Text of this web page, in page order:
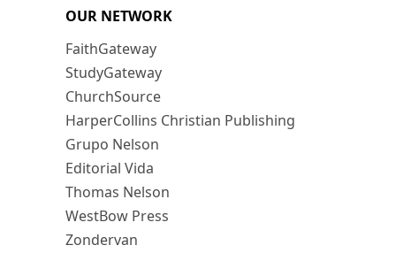
OUR NETWORK
FaithGateway
StudyGateway
ChurchSource
HarperCollins Christian Publishing
Grupo Nelson
Editorial Vida
Thomas Nelson
WestBow Press
Zondervan